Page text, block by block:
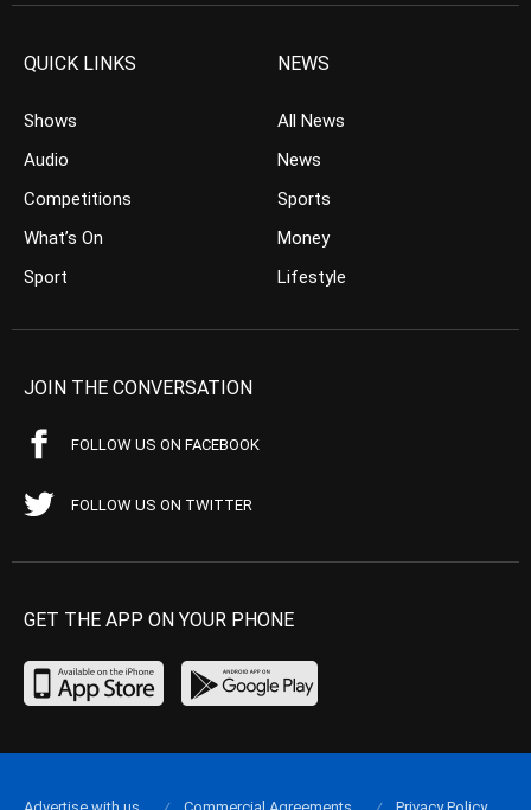
QUICK LINKS
Shows
Audio
Competitions
What’s On
Sport
NEWS
All News
News
Sports
Money
Lifestyle
JOIN THE CONVERSATION
FOLLOW US ON FACEBOOK
FOLLOW US ON TWITTER
GET THE APP ON YOUR PHONE